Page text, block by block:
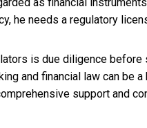
he needs a regulatory
is due diligence
and financial law can be a
support and